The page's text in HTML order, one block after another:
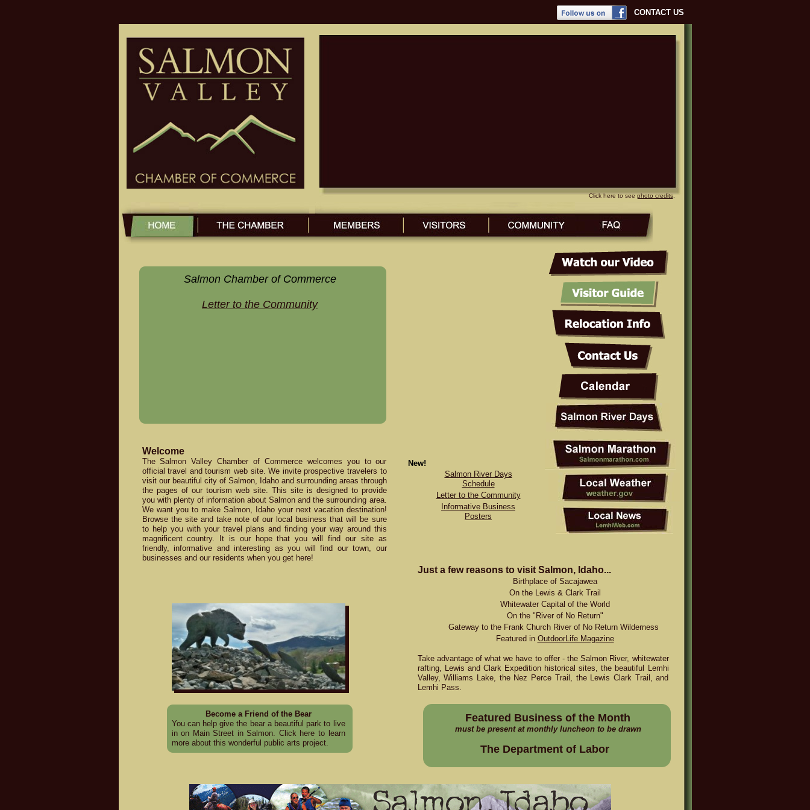
Welcome
The Salmon Valley Chamber of Commerce welcomes you to our
official travel and tourism web site. We invite prospective travelers to
visit our beautiful city of Salmon, Idaho and surrounding areas through
the pages of our tourism web site. This site is designed to provide
you with plenty of information about Salmon and the surrounding area.
We want you to make Salmon, Idaho your next vacation destination!
Browse the site and take note of our local business that will be sure
to help you with your travel plans and finding your way around this
magnificent country. It is our hope that you will find our site as
friendly, informative and interesting as you will find our town, our
businesses and our residents when you get here!
Just a few reasons to visit Salmon, Idaho...
Birthplace of Sacajawea
On the Lewis & Clark Trail
Whitewater Capital of the World
On the "River of No Return"
Gateway to the Frank Church River of No Return Wilderness
Featured in OutdoorLife Magazine
Take advantage of what we have to offer - the Salmon River, whitewater
rafting, Lewis and Clark Expedition historical sites, the beautiful Lemhi
Valley, Williams Lake, the Nez Perce Trail, the Lewis Clark Trail, and
Lemhi Pass.
Click here to see photo credits.
The Department of Labor
CONTACT US
Salmon Chamber of Commerce
Letter to the Community
Featured Business of the Month
must be present at monthly luncheon to be drawn
Become a Friend of the Bear
You can help give the bear a beautiful park to live
in on Main Street in Salmon. Click here to learn
more about this wonderful public arts project.
New!
Salmon River Days
Schedule
Letter to the Community
Informative Business
Posters